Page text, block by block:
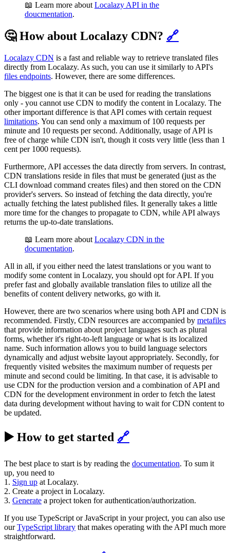
📖 Learn more about Localazy API in the
doucmentation.
🤔 How about Localazy CDN? 🔗
Localazy CDN is a fast and reliable way to retrieve translated files
directly from Localazy. As such, you can use it similarly to API's
files endpoints. However, there are some differences.
The biggest one is that it can be used for reading the translations
only - you cannot use CDN to modify the content in Localazy. The
other important difference is that API comes with certain request
limitations. You can send only a maximum of 100 requests per
minute and 10 requests per second. Additionally, usage of API is
free of charge while CDN isn't, though it costs very little (less than 1
cent per 1000 requests).
Furthermore, API accesses the data directly from servers. In contrast,
CDN translations reside in files that must be generated (just as the
CLI download command creates files) and then stored on the CDN
provider's servers. So instead of fetching the data directly, you're
actually fetching the latest published files. It generally takes a little
more time for the changes to propagate to CDN, while API always
returns the up-to-date translations.
📖 Learn more about Localazy CDN in the
documentation.
All in all, if you either need the latest translations or you want to
modify some content in Localazy, you should opt for API. If you
prefer fast and globally available translation files to utilize all the
benefits of content delivery networks, go with it.
However, there are two scenarios where using both API and CDN is
recommended. Firstly, CDN resources are accompanied by metafiles
that provide information about project languages such as plural
forms, whether it's right-to-left language or what is its localized
name. Such information allows you to build language selectors
dynamically and adjust website layout appropriately. Secondly, for
frequently visited websites the maximum number of requests per
minute and second could be limiting. In that case, it is advisable to
use CDN for the production version and a combination of API and
CDN for the development environment in order to fetch the latest
data during development without having to wait for CDN content to
be updated.
▶️ How to get started 🔗
The best place to start is by reading the documentation. To sum it
up, you need to
1. Sign up at Localazy.
2. Create a project in Localazy.
3. Generate a project token for authentication/authorization.
If you use TypeScript or JavaScript in your project, you can also use
ourTypeScript library that makes operating with the API much more
straightforward.